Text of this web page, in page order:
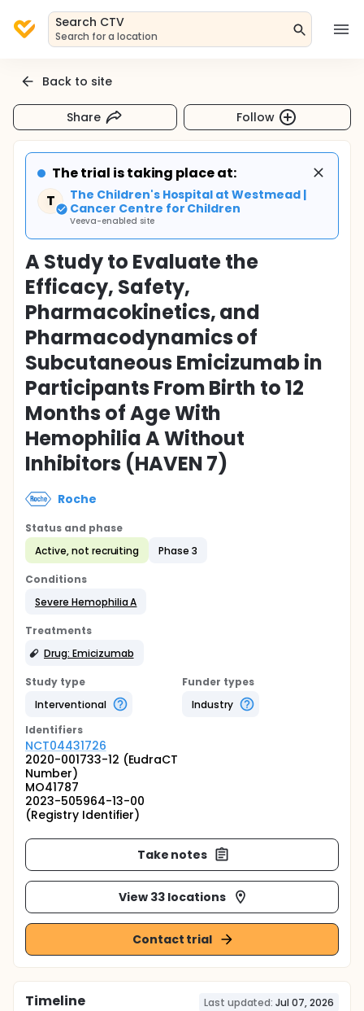
Search CTV
Search for a location
Back to site
Share Follow
The trial is taking place at:
T
The Children's Hospital at Westmead |
Cancer Centre for Children
Veeva-enabled site
A Study to Evaluate the
Efficacy, Safety,
Pharmacokinetics, and
Pharmacodynamics of
Subcutaneous Emicizumab in
Participants From Birth to 12
Months of Age With
Hemophilia A Without
Inhibitors (HAVEN 7)
Roche
Status and phase
Active, not recruiting
Phase 3
Conditions
Severe Hemophilia A
Treatments
Drug: Emicizumab
Study type
Interventional
Funder types
Industry
Identifiers
NCT04431726
2020-001733-12 (EudraCT
Number)
MO41787
2023-505964-13-00
(Registry Identifier)
Take notes
View 33 locations
Contact trial
Timeline Last updated: Jul 07, 2026